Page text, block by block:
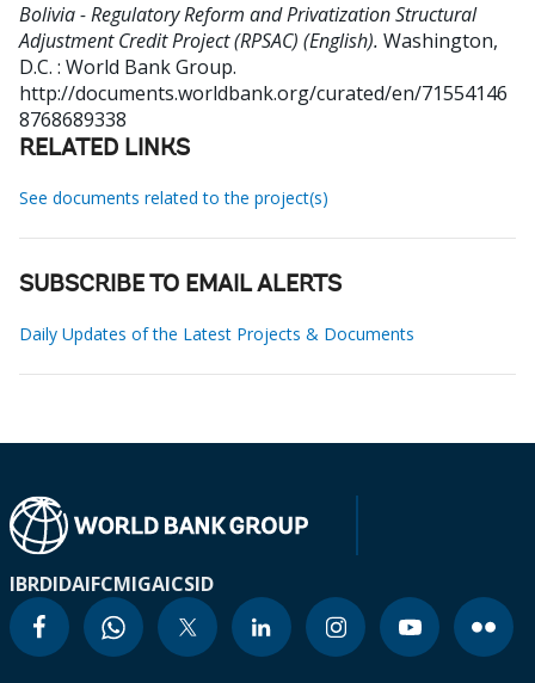
Bolivia - Regulatory Reform and Privatization Structural
Adjustment Credit Project (RPSAC) (English). Washington,
D.C. : World Bank Group.
http://documents.worldbank.org/curated/en/71554146
8768689338
RELATED LINKS
See documents related to the project(s)
SUBSCRIBE TO EMAIL ALERTS
Daily Updates of the Latest Projects & Documents
IBRDIDAIFCMIGAICSID